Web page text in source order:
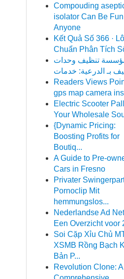
Compouding
isolator Can Be
Anyone
Kết Quả Số 366 ·
Chuẩn Phân Tích
تنظيف وحدات
Readers Views
gps map camera
Electric Scooter
Your Wholesale
{Dynamic Pricing:
Boosting Profits for
Boutiq...
A Guide to Pre-
Cars in Fresno
Privater
Pornoclip Mit
hemmungslos...
Nederlandse Ad
Een Overzicht voor
Soi Cặp Xỉu Chủ
XSMB Rồng Bạch
Bản P...
Revolution Clone: A